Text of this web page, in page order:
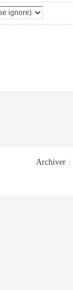
Archiver